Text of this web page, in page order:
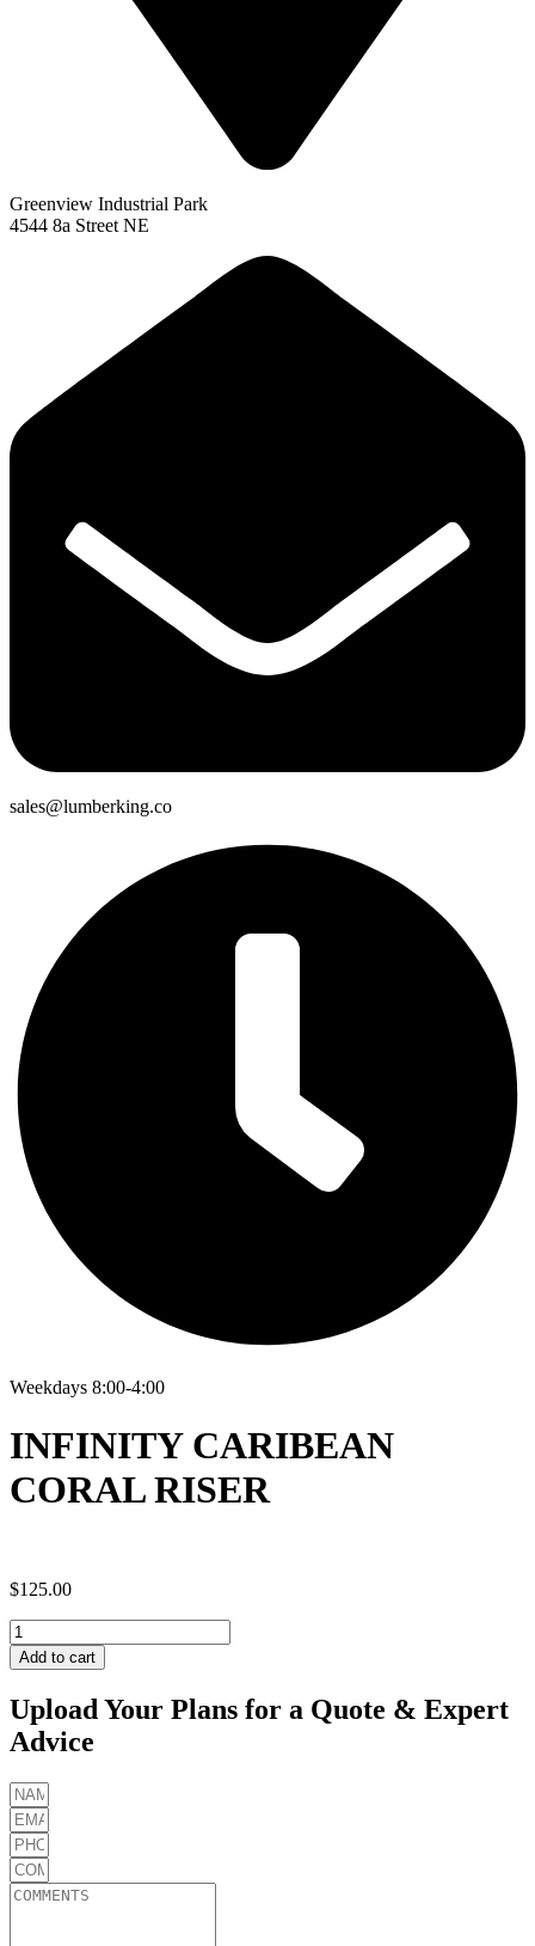
Greenview Industrial Park
4544 8a Street NE
sales@lumberking.co
Weekdays 8:00-4:00
INFINITY CARIBEAN
CORAL RISER
$125.00
INFINITY
CARIBEAN
CORAL
quantity
Add to cart
Upload Your Plans for a Quote & Expert
Advice